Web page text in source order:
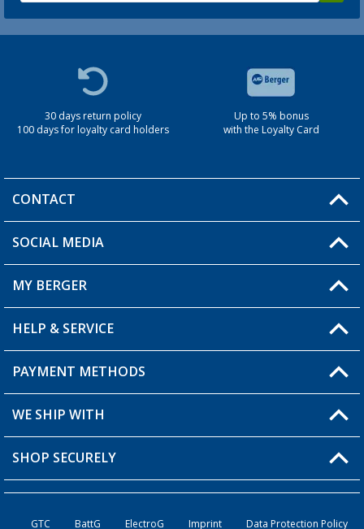
30 days return policy
100 days for loyalty card holders
Up to 5% bonus
with the Loyalty Card
CONTACT
You have a question?
Berger store locator
SOCIAL MEDIA
MY BERGER
My Account
My Wishlist
Loyalty Card
HELP & SERVICE
FAQ & Contact
Shipping information
Order status
PAYMENT METHODS
WE SHIP WITH
SHOP SECURELY
GTC BattG ElectroG Imprint Data Protection Policy